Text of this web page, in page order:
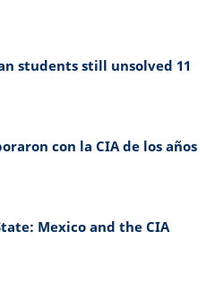
students still unsolved 11
con la CIA de los años
Mexico and the CIA